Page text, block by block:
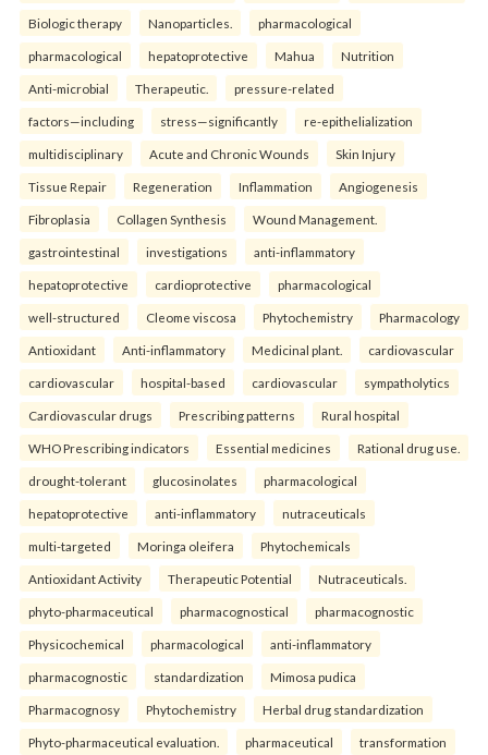
Biologic therapy Nanoparticles. pharmacological
pharmacological hepatoprotective Mahua Nutrition
Anti-microbial Therapeutic. pressure-related
factors—including stress—significantly re-epithelialization
multidisciplinary Acute and Chronic Wounds Skin Injury
Tissue Repair Regeneration Inflammation Angiogenesis
Fibroplasia Collagen Synthesis Wound Management.
gastrointestinal investigations anti-inflammatory
hepatoprotective cardioprotective pharmacological
well-structured Cleome viscosa Phytochemistry Pharmacology
Antioxidant Anti-inflammatory Medicinal plant. cardiovascular
cardiovascular hospital-based cardiovascular sympatholytics
Cardiovascular drugs Prescribing patterns Rural hospital
WHO Prescribing indicators Essential medicines Rational drug use.
drought-tolerant glucosinolates pharmacological
hepatoprotective anti-inflammatory nutraceuticals
multi-targeted Moringa oleifera Phytochemicals
Antioxidant Activity Therapeutic Potential Nutraceuticals.
phyto-pharmaceutical pharmacognostical pharmacognostic
Physicochemical pharmacological anti-inflammatory
pharmacognostic standardization Mimosa pudica
Pharmacognosy Phytochemistry Herbal drug standardization
Phyto-pharmaceutical evaluation. pharmaceutical transformation